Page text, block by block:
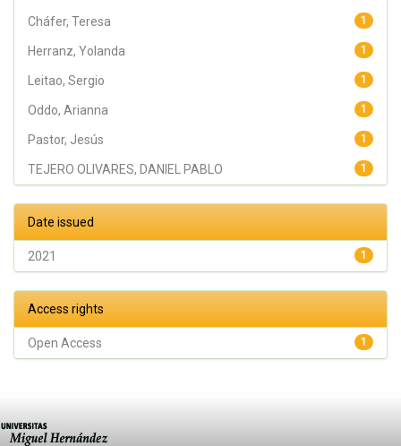
1
Cháfer, Teresa
1
Herranz, Yolanda
1
Leitao, Sergio
1
Oddo, Arianna
1
Pastor, Jesús
1
TEJERO OLIVARES, DANIEL PABLO
Date issued
1
2021
Access rights
1
Open Access